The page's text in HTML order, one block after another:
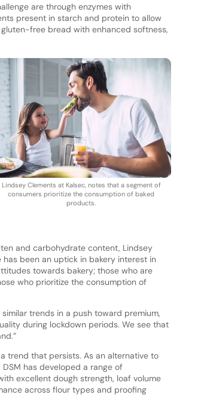
are through enzymes with
present in starch and protein to allow
free bread with enhanced softness,
Lindsey Clements at Kalsec, notes that a segment of
consumers prioritize the consumption of baked
products.
and carbohydrate content, Lindsey
been an uptick in bakery interest in
towards bakery; those who are
who prioritize the consumption of
trends in a push toward premium,
during lockdown periods. We see that
trend that persists. As an alternative to
has developed a range of
excellent dough strength, loaf volume
across flour types and proofing